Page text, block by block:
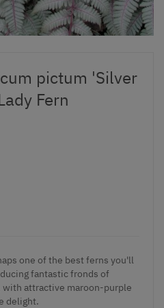
pictum 'Silver
Fern
one of the best ferns you'll
fantastic fronds of
attractive maroon-purple
delight.